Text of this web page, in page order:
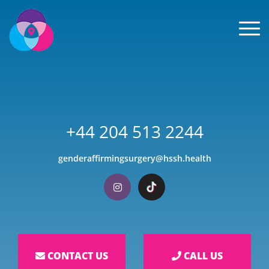
+44 204 513 2244
genderaffirmingsurgery@hssh.health
Visit our Instagram
Visit our TikTok
CONTACT US CALL US